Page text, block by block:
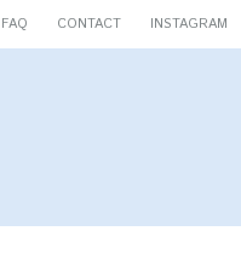
FAQ CONTACT
INSTAGRAM